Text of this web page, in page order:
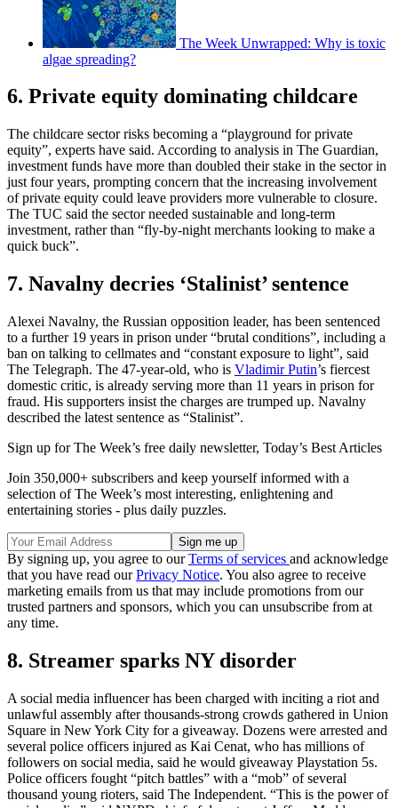
The Week Unwrapped: Why is toxic
algae spreading?
6. Private equity dominating childcare
The childcare sector risks becoming a “playground for private
equity”, experts have said. According to analysis in The Guardian,
investment funds have more than doubled their stake in the sector in
just four years, prompting concern that the increasing involvement
of private equity could leave providers more vulnerable to closure.
The TUC said the sector needed sustainable and long-term
investment, rather than “fly-by-night merchants looking to make a
quick buck”.
7. Navalny decries ‘Stalinist’ sentence
Alexei Navalny, the Russian opposition leader, has been sentenced
to a further 19 years in prison under “brutal conditions”, including a
ban on talking to cellmates and “constant exposure to light”, said
The Telegraph. The 47-year-old, who is Vladimir Putin’s fiercest
domestic critic, is already serving more than 11 years in prison for
fraud. His supporters insist the charges are trumped up. Navalny
described the latest sentence as “Stalinist”.
Sign up for The Week’s free daily newsletter, Today’s Best Articles
Join 350,000+ subscribers and keep yourself informed with a
selection of The Week’s most interesting, enlightening and
entertaining stories - plus daily puzzles.
By signing up, you agree to ourTerms of services and acknowledge
that you have read ourPrivacy Notice. You also agree to receive
marketing emails from us that may include promotions from our
trusted partners and sponsors, which you can unsubscribe from at
any time.
8. Streamer sparks NY disorder
A social media influencer has been charged with inciting a riot and
unlawful assembly after thousands-strong crowds gathered in Union
Square in New York City for a giveaway. Dozens were arrested and
several police officers injured as Kai Cenat, who has millions of
followers on social media, said he would giveaway Playstation 5s.
Police officers fought “pitch battles” with a “mob” of several
thousand young rioters, said The Independent. “This is the power of